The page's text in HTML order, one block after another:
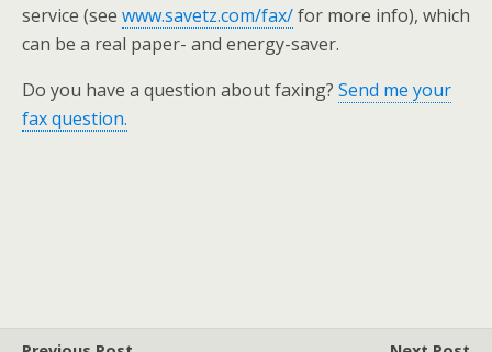
service (see www.savetz.com/fax/for more info), which
can be a real paper- and energy-saver.
Do you have a question about faxing? Send me your
fax question.